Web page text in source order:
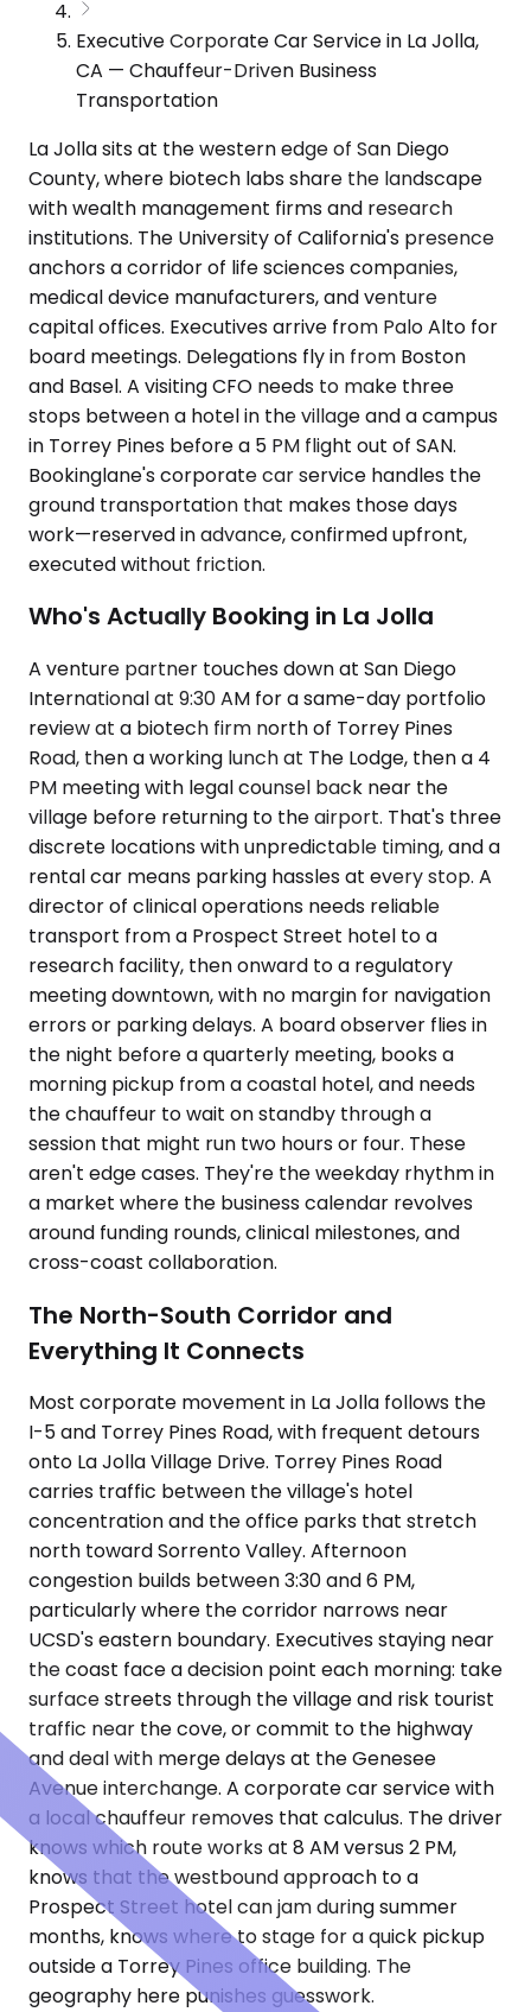
Executive Corporate Car Service in La Jolla,
CA — Chauffeur-Driven Business
Transportation
La Jolla sits at the western edge of San Diego
County, where biotech labs share the landscape
with wealth management firms and research
institutions. The University of California's presence
anchors a corridor of life sciences companies,
medical device manufacturers, and venture
capital offices. Executives arrive from Palo Alto for
board meetings. Delegations fly in from Boston
and Basel. A visiting CFO needs to make three
stops between a hotel in the village and a campus
in Torrey Pines before a 5 PM flight out of SAN.
Bookinglane's corporate car service handles the
ground transportation that makes those days
work—reserved in advance, confirmed upfront,
executed without friction.
Who's Actually Booking in La Jolla
A venture partner touches down at San Diego
International at 9:30 AM for a same-day portfolio
review at a biotech firm north of Torrey Pines
Road, then a working lunch at The Lodge, then a 4
PM meeting with legal counsel back near the
village before returning to the airport. That's three
discrete locations with unpredictable timing, and a
rental car means parking hassles at every stop. A
director of clinical operations needs reliable
transport from a Prospect Street hotel to a
research facility, then onward to a regulatory
meeting downtown, with no margin for navigation
errors or parking delays. A board observer flies in
the night before a quarterly meeting, books a
morning pickup from a coastal hotel, and needs
the chauffeur to wait on standby through a
session that might run two hours or four. These
aren't edge cases. They're the weekday rhythm in
a market where the business calendar revolves
around funding rounds, clinical milestones, and
cross-coast collaboration.
The North-South Corridor and
Everything It Connects
Most corporate movement in La Jolla follows the
I-5 and Torrey Pines Road, with frequent detours
onto La Jolla Village Drive. Torrey Pines Road
carries traffic between the village's hotel
concentration and the office parks that stretch
north toward Sorrento Valley. Afternoon
congestion builds between 3:30 and 6 PM,
particularly where the corridor narrows near
UCSD's eastern boundary. Executives staying near
the coast face a decision point each morning: take
surface streets through the village and risk tourist
traffic near the cove, or commit to the highway
and deal with merge delays at the Genesee
Avenue interchange. A corporate car service with
a local chauffeur removes that calculus. The driver
knows which route works at 8 AM versus 2 PM,
knows that the westbound approach to a
Prospect Street hotel can jam during summer
months, knows where to stage for a quick pickup
outside a Torrey Pines office building. The
geography here punishes guesswork.